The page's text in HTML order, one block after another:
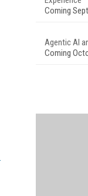
Coming
Agentic AI
Coming